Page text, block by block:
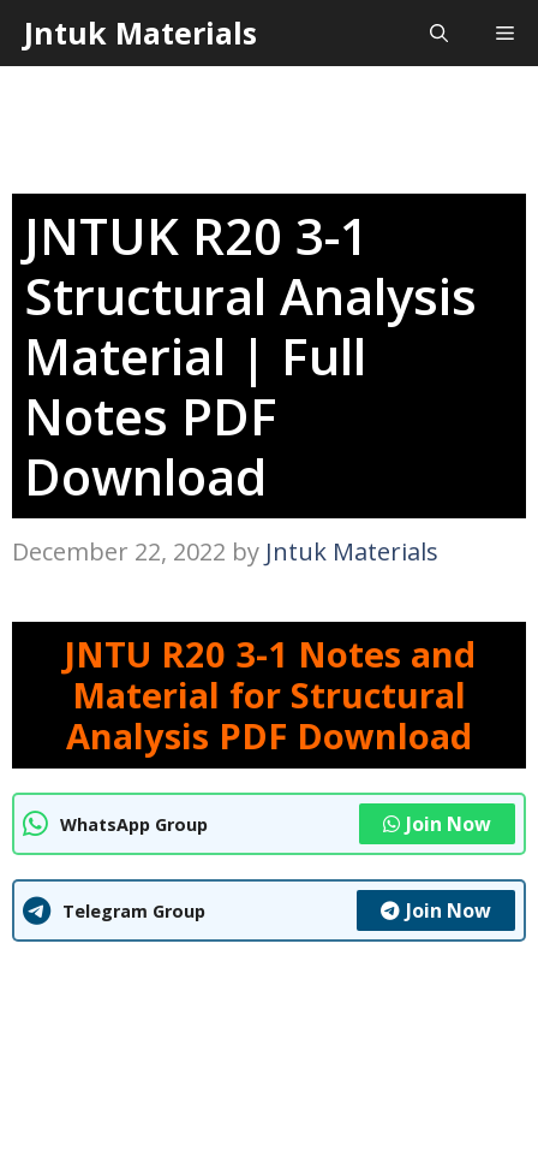
Skip
toJntuk Materials
JNTUK R20 3-1
Structural Analysis
Material | Full
Notes PDF
Download
December 22, 2022 by Jntuk Materials
JNTU R20 3-1 Notes and
Material for Structural
Analysis PDF Download
WhatsApp Group Join Now
Telegram Group Join Now